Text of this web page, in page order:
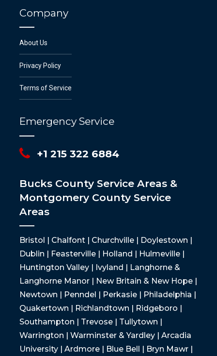
Company
About Us
Privacy Policy
Terms of Service
Emergency Service
+1 215 322 6884
Bucks County Service Areas &
Montgomery County Service
Areas
Bristol | Chalfont | Churchville | Doylestown |
Dublin | Feasterville | Holland | Hulmeville |
Huntington Valley | Ivyland | Langhorne &
Langhorne Manor | New Britain & New Hope |
Newtown | Penndel | Perkasie | Philadelphia |
Quakertown | Richlandtown | Ridgeboro |
Southampton | Trevose | Tullytown |
Warrington | Warminster & Yardley | Arcadia
University | Ardmore | Blue Bell | Bryn Mawr |